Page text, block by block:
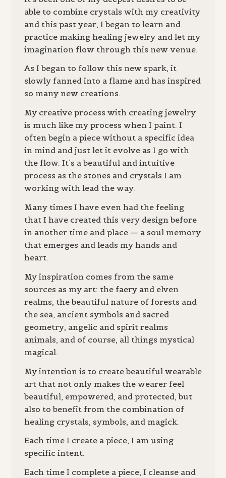
able to combine crystals with my creativity
and this past year, I began to learn and
practice making healing jewelry and let my
imagination flow through this new venue.
As I began to follow this new spark, it
slowly fanned into a flame and has inspired
so many new creations.
My creative process with creating jewelry
is much like my process when I paint. I
often begin a piece without a specific idea
in mind and just let it evolve as I go with
the flow. It’s a beautiful and intuitive
process as the stones and crystals I am
working with lead the way.
Many times I have even had the feeling
that I have created this very design before
in another time and place — a soul memory
that emerges and leads my hands and
heart.
My inspiration comes from the same
sources as my art: the faery and elven
realms, the beautiful nature of forests and
the sea, ancient symbols and sacred
geometry, angelic and spirit realms
animals, and of course, all things mystical
magical.
My intention is to create beautiful wearable
art that not only makes the wearer feel
beautiful, empowered, and protected, but
also to benefit from the combination of
healing crystals, symbols, and magick.
Each time I create a piece, I am using
specific intent.
Each time I complete a piece, I cleanse and